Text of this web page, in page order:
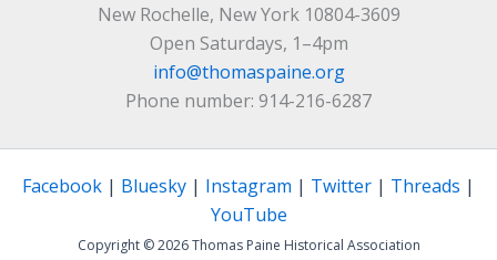
New Rochelle, New York 10804-3609
Open Saturdays, 1–4pm
info@thomaspaine.org
Phone number: 914-216-6287
Facebook | Bluesky | Instagram | Twitter | Threads |
YouTube
Copyright © 2026 Thomas Paine Historical Association